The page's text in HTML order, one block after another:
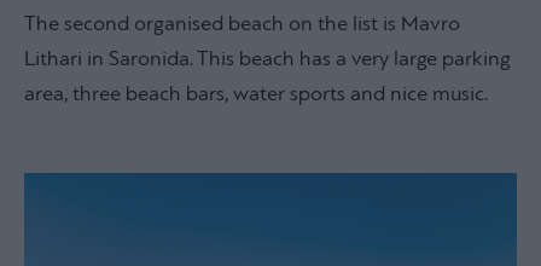
The second organised beach on the list is Mavro
Lithari in Saronida. This beach has a very large parking
area, three beach bars, water sports and nice music.